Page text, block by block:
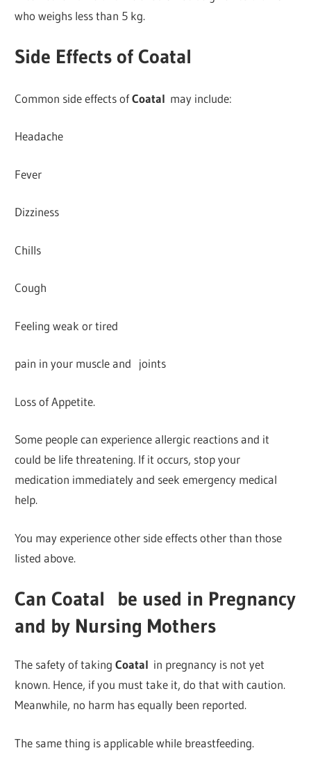
who weighs less than 5 kg.
Side Effects of Coatal
Common side effects ofCoatal may include:
Headache
Fever
Dizziness
Chills
Cough
Feeling weak or tired
pain in your muscle and joints
Loss of Appetite.
Some people can experience allergic reactions and it
could be life threatening. If it occurs, stop your
medication immediately and seek emergency medical
help.
You may experience other side effects other than those
listed above.
Can Coatal be used in Pregnancy
and by Nursing Mothers
The safety of takingCoatal in pregnancy is not yet
known. Hence, if you must take it, do that with caution.
Meanwhile, no harm has equally been reported.
The same thing is applicable while breastfeeding.